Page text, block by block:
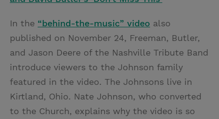
In the “behind-the-music” video also
published on November 24, Freeman, Butler,
and Jason Deere of the Nashville Tribute Band
introduce viewers to the Johnson family
featured in the video. The Johnsons live in
Kirtland, Ohio. Nate Johnson, who converted
to the Church, explains why the video is so